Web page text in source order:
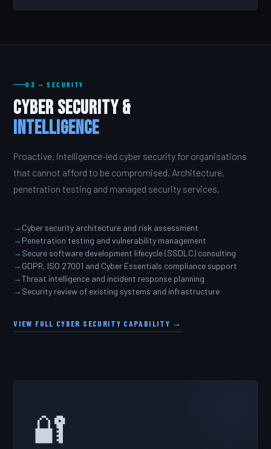
03 — SECURITY
Cyber Security &
Intelligence
Proactive, intelligence-led cyber security for organisations
that cannot afford to be compromised. Architecture,
penetration testing and managed security services.
Cyber security architecture and risk assessment
Penetration testing and vulnerability management
Secure software development lifecycle (SSDLC) consulting
GDPR, ISO 27001 and Cyber Essentials compliance support
Threat intelligence and incident response planning
Security review of existing systems and infrastructure
VIEW FULL CYBER SECURITY CAPABILITY →
🔐